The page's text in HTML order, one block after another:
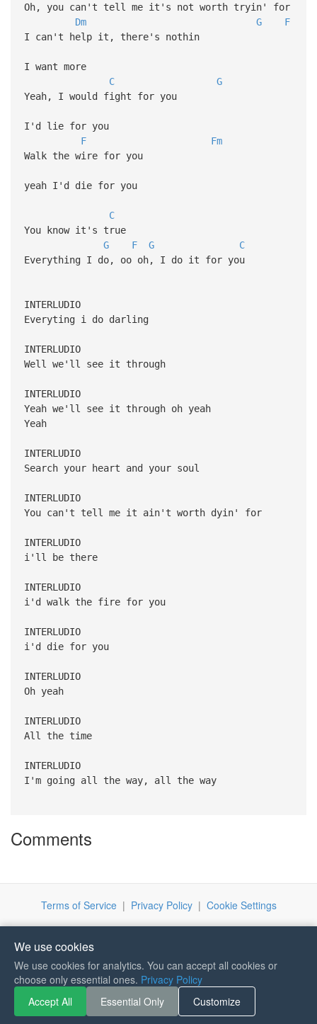
Oh, you can't tell me it's not worth tryin' for
Dm
G
F
I can't help it, there's nothin
I want more
C
G
Yeah, I would fight for you
I'd lie for you
F
Fm
Walk the wire for you
yeah I'd die for you
C
You know it's true
G
F G
C
Everything I do, oo oh, I do it for you
INTERLUDIO
Everyting i do darling
INTERLUDIO
Well we'll see it through
INTERLUDIO
Yeah we'll see it through oh yeah
Yeah
INTERLUDIO
Search your heart and your soul
INTERLUDIO
You can't tell me it ain't worth dyin' for
INTERLUDIO
i'll be there
INTERLUDIO
i'd walk the fire for you
INTERLUDIO
i'd die for you
INTERLUDIO
Oh yeah
INTERLUDIO
All the time
INTERLUDIO
I'm going all the way, all the way
Comments
Terms of Service| Privacy Policy| Cookie Settings
We use cookies
We use cookies for analytics. You can accept all cookies or
choose only essential ones. Privacy Policy
Accept All
Essential Only Customize
If you like Guitar Songs, you
can buy me a coffee :)